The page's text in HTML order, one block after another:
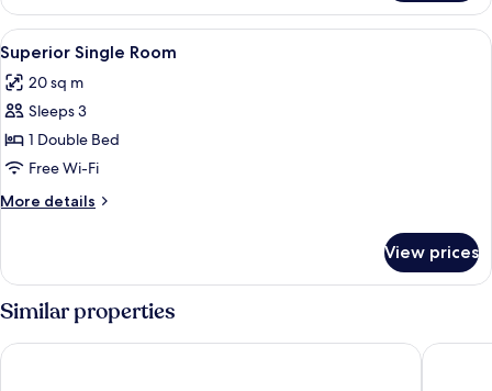
Suite
View
all
photos
for
Superior
Single
Room
3
Superior Single Room
20 sq m
Sleeps 3
1 Double Bed
Free Wi-Fi
More details
More
Single
Room
View prices
Similar properties
Piraeus City Hotel Piraeus